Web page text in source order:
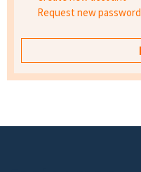
Request new password